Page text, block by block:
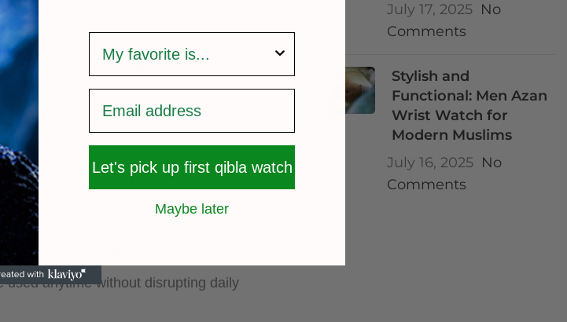
tasbih ring modernizes this practice without
ensures that every recitation is accurately
ages:
an easier way to perform dhikr.
of Allah more appealing and engaging.
used anytime without disrupting daily
July 17, 2025 No
Comments
Stylish and
Functional: Men Azan
Wrist Watch for
Modern Muslims
July 16, 2025 No
Comments
Let's pick up first qibla watch
Maybe later